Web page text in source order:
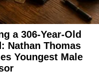
a 306-Year-Old
Nathan Thomas
Youngest Male